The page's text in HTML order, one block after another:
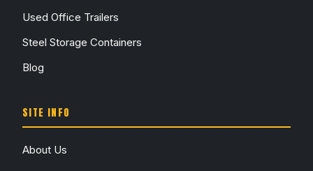
Used Office Trailers
Steel Storage Containers
Blog
SITE INFO
About Us